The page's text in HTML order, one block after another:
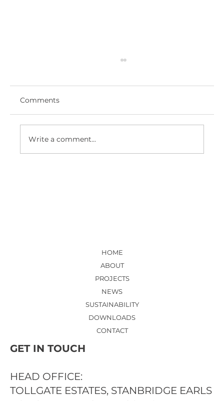
Comments
Write a comment...
HOME
ABOUT
PROJECTS
NEWS
SUSTAINABILITY
DOWNLOADS
CONTACT
GET IN TOUCH
HEAD OFFICE:
TOLLGATE ESTATES, STANBRIDGE EARLS